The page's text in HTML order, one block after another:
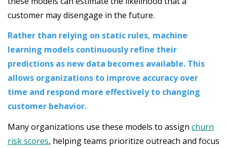
customer may disengage in the future.
Rather than relying on static rules, machine
learning models continuously refine their
predictions as new data becomes available. This
allows organizations to improve accuracy over
time and respond more effectively to changing
customer behavior.
Many organizations use these models to assign churn
risk scores, helping teams prioritize outreach and focus